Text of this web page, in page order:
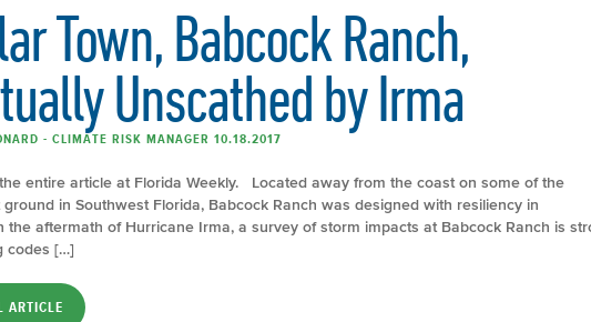
Town, Babcock Ranch,
Unscathed by Irma
- CLIMATE RISK MANAGER 10.18.2017
entire article at Florida Weekly. Located away from the coast on some of the
ground in Southwest Florida, Babcock Ranch was designed with resiliency in
the aftermath of Hurricane Irma, a survey of storm impacts at Babcock Ranch is
codes […]
ARTICLE